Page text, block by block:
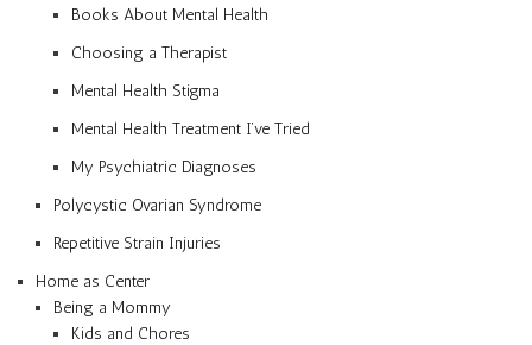
Books About Mental Health
Choosing a Therapist
Mental Health Stigma
Mental Health Treatment I’ve Tried
My Psychiatric Diagnoses
Polycystic Ovarian Syndrome
Repetitive Strain Injuries
Home as Center
Being a Mommy
Kids and Chores